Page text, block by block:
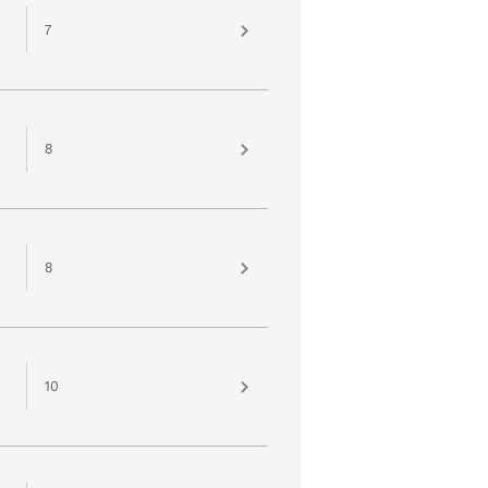
7
8
8
10